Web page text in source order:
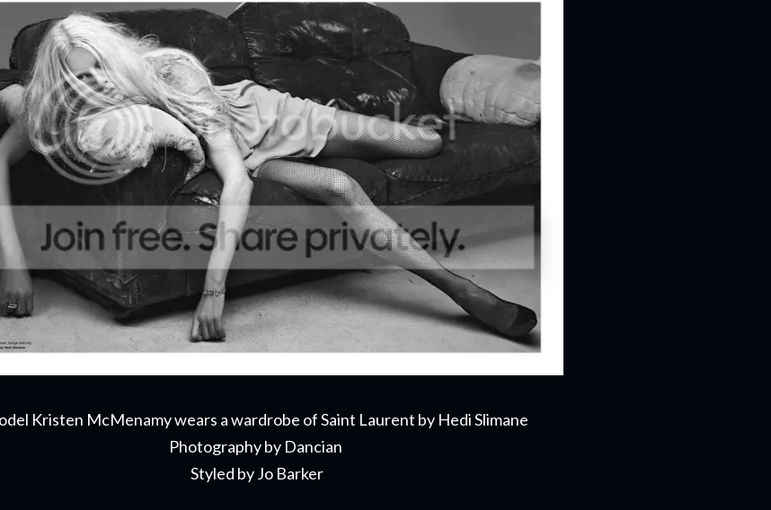
Kristen McMenamy wears a wardrobe of Saint Laurent by Hedi Slimane
Photography by Dancian
Styled by Jo Barker